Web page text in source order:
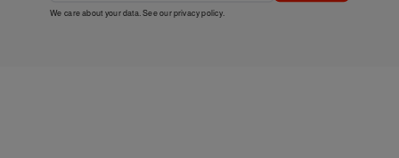
We care about your data. See ourprivacy policy.